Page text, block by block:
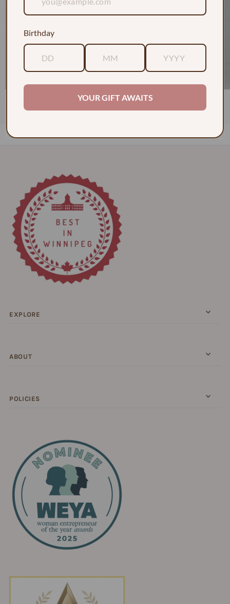
1 Dozen Roses in a Vase w/ Baby's Breath
$130.00
EXPLORE
ABOUT
POLICIES
Birthday
YOUR GIFT AWAITS